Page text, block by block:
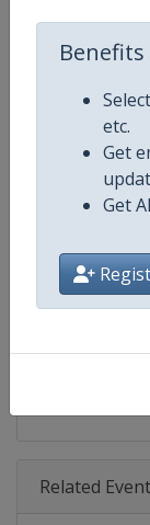
etc.
Get
Get
Age Group
Gender
Continent
Website
Calendar
Related